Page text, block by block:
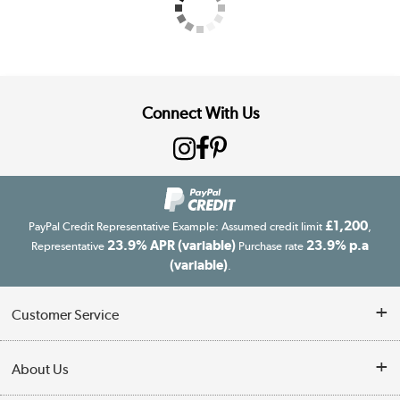
Connect With Us
PayPal Credit Representative Example: Assumed credit limit £1,200
Representative 23.9% APR (variable) Purchase rate 23.9% p.a
(variable).
Customer Service
About Us